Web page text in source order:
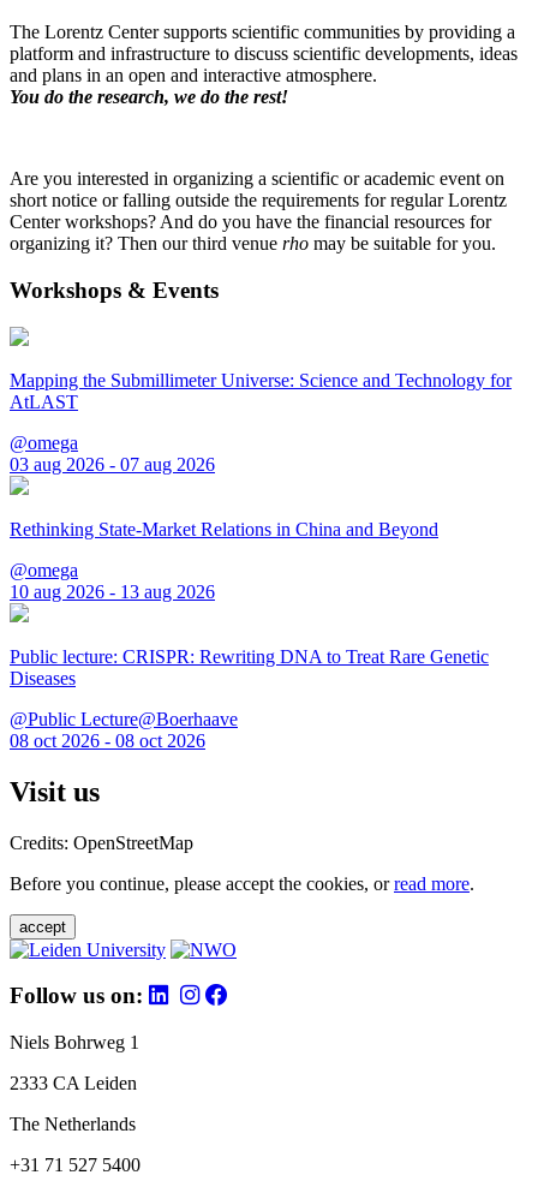
The Lorentz Center supports scientific communities by providing a
platform and infrastructure to discuss scientific developments, ideas
and plans in an open and interactive atmosphere.
You do the research, we do the rest!
Are you interested in organizing a scientific or academic event on
short notice or falling outside the requirements for regular Lorentz
Center workshops? And do you have the financial resources for
organizing it? Then our third venue rho may be suitable for you.
Workshops & Events
Mapping the Submillimeter Universe: Science and Technology for
AtLAST
@omega
03 aug 2026 - 07 aug 2026
Rethinking State-Market Relations in China and Beyond
@omega
10 aug 2026 - 13 aug 2026
Public lecture: CRISPR: Rewriting DNA to Treat Rare Genetic
Diseases
@Public Lecture@Boerhaave
08 oct 2026 - 08 oct 2026
Visit us
Credits: OpenStreetMap
Before you continue, please accept the cookies, orread more.
accept
Follow us on:
Niels Bohrweg 1
2333 CA Leiden
The Netherlands
+31 71 527 5400